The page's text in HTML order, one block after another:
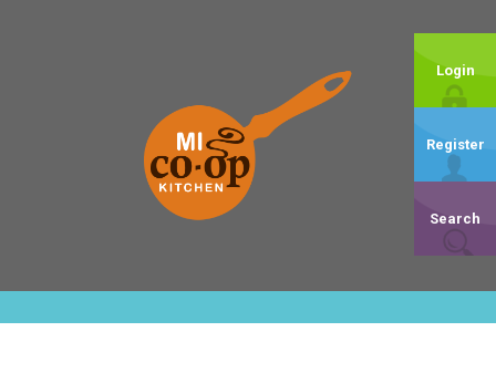
Login
Register
Search